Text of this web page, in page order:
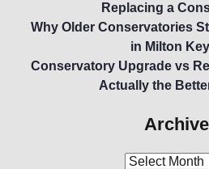
Replacing a
Why Older Conservatories
in Milton
Conservatory Upgrade vs
Actually the